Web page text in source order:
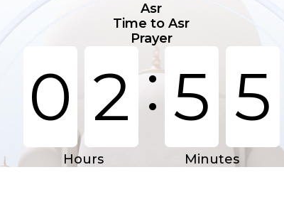
Asr
Time to Asr
Prayer
0 2 :5 5
Hours Minutes